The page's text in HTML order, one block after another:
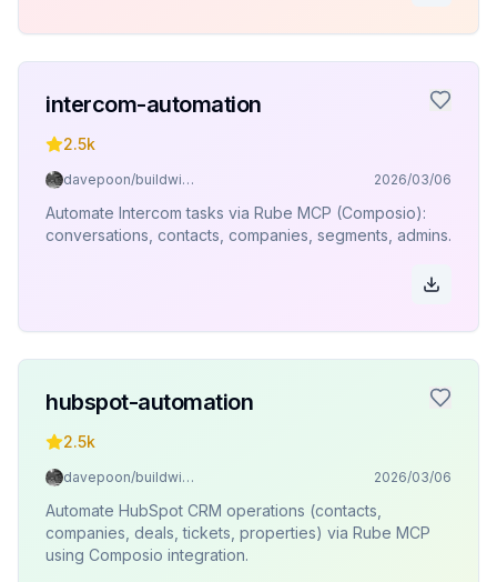
intercom-automation
2.5k
davepoon/buildwithclaude 2026/03/06
Automate Intercom tasks via Rube MCP (Composio):
conversations, contacts, companies, segments, admins.
hubspot-automation
2.5k
davepoon/buildwithclaude 2026/03/06
Automate HubSpot CRM operations (contacts,
companies, deals, tickets, properties) via Rube MCP
using Composio integration.